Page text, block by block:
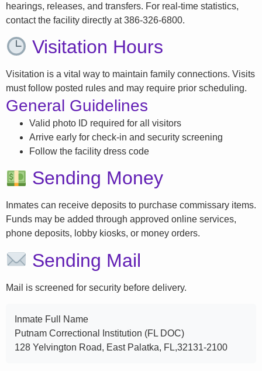
hearings, releases, and transfers. For real-time statistics,
contact the facility directly at 386-326-6800.
Visitation Hours
Visitation is a vital way to maintain family connections. Visits
must follow posted rules and may require prior scheduling.
General Guidelines
Valid photo ID required for all visitors
Arrive early for check-in and security screening
Follow the facility dress code
Sending Money
Inmates can receive deposits to purchase commissary items.
Funds may be added through approved online services,
phone deposits, lobby kiosks, or money orders.
Sending Mail
Mail is screened for security before delivery.
Inmate Full Name
Putnam Correctional Institution (FL DOC)
128 Yelvington Road, East Palatka, FL,32131-2100